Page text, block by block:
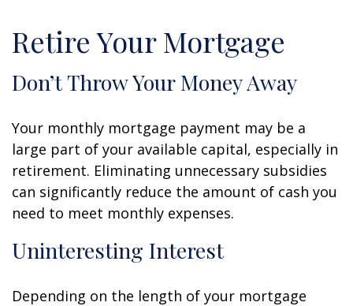
Retire Your Mortgage
Don’t Throw Your Money Away
Your monthly mortgage payment may be a
large part of your available capital, especially in
retirement. Eliminating unnecessary subsidies
can significantly reduce the amount of cash you
need to meet monthly expenses.
Uninteresting Interest
Depending on the length of your mortgage